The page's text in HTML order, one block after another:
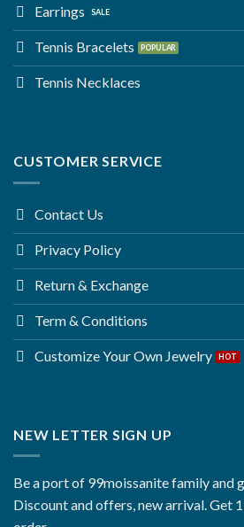
Earrings
Tennis Bracelets
Tennis Necklaces
CUSTOMER SERVICE
Contact Us
Privacy Policy
Return & Exchange
Term & Conditions
Customize Your Own Jewelry
NEW LETTER SIGN UP
Be a port of 99moissanite family and
Discount and offers, new arrival. Get